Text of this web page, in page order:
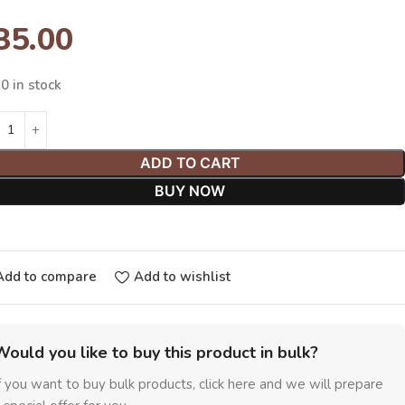
in stock
ADD TO CART
BUY NOW
to compare Add to wishlist
you like to buy this product in bulk?
you want to buy bulk products, click here and we will prepare